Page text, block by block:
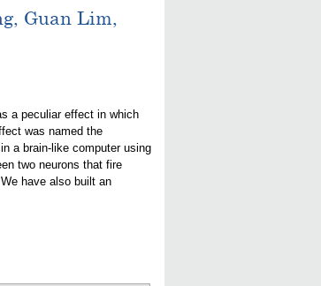
Guan Lim,
a peculiar effect in which
was named the
a brain-like computer using
two neurons that fire
have also built an